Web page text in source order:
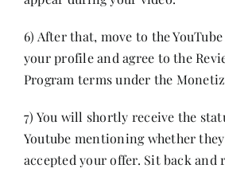
6) After that, move to the
your profile and agree to the
Program terms under the
7) You will shortly receive the
Youtube mentioning whether
accepted your offer. Sit back and